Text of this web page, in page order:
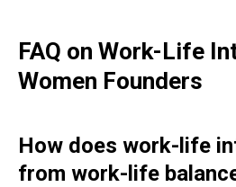
FAQ on Work-Life
Women Founders
How does work-life
from work-life